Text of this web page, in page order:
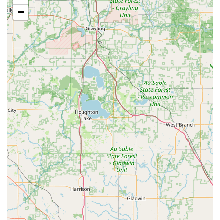
Open to new students, encouraging inquiries and
appointments for registration.
Features / Highlights:
Over 40 years of service to the Greenville community,
establishing a legacy of dance education.
Described as a "fun and family-oriented environment,"
fostering a welcoming atmosphere for all.
Barbara Rethlake is praised for being "very sweet, patient,
and kind," ensuring a positive learning experience.
Committed to ensuring "all the girls did a great job,"
highlighting a focus on student achievement and
encouragement.
Offers a diverse curriculum including Ballet, Toe (Pointe),
Tap, Jazz, Hula, and Acrobat, catering to various interests.
Emphasizes the holistic development of children, aiming for
them to gain "coordination, grace, self-confidence and also
learn life lessons."
−